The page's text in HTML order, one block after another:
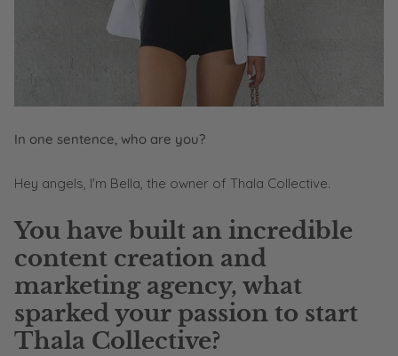
In one sentence, who are you?
Hey angels, I'm Bella, the owner of Thala Collective.
You have built an incredible
content creation and
marketing agency, what
sparked your passion to start
Thala Collective?